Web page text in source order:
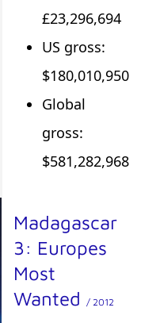
£23,296,694
US gross:
$180,010,950
Global
gross:
$581,282,968
Madagascar
3: Europes
Most
Wanted
/ 2012